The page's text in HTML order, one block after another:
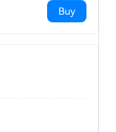
Buy